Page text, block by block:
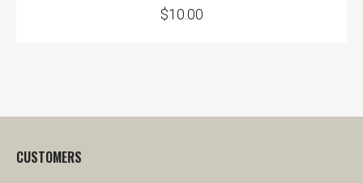
$10.00
CUSTOMERS